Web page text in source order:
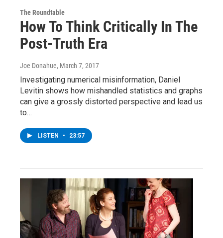
The Roundtable
How To Think Critically In The
Post-Truth Era
Joe Donahue, March 7, 2017
Investigating numerical misinformation, Daniel
Levitin shows how mishandled statistics and graphs
can give a grossly distorted perspective and lead us
to…
LISTEN • 23:57